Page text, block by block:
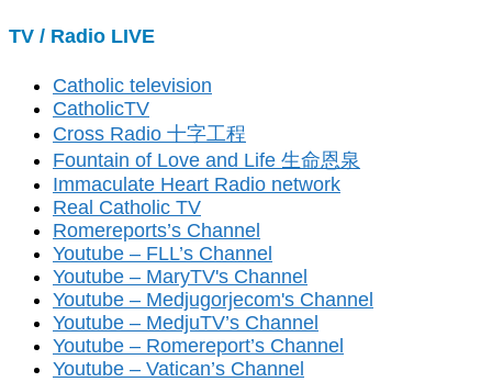
TV / Radio LIVE
Catholic television
CatholicTV
Cross Radio 十字工程
Fountain of Love and Life 生命恩泉
Immaculate Heart Radio network
Real Catholic TV
Romereports’s Channel
Youtube – FLL’s Channel
Youtube – MaryTV's Channel
Youtube – Medjugorjecom's Channel
Youtube – MedjuTV’s Channel
Youtube – Romereport’s Channel
Youtube – Vatican’s Channel